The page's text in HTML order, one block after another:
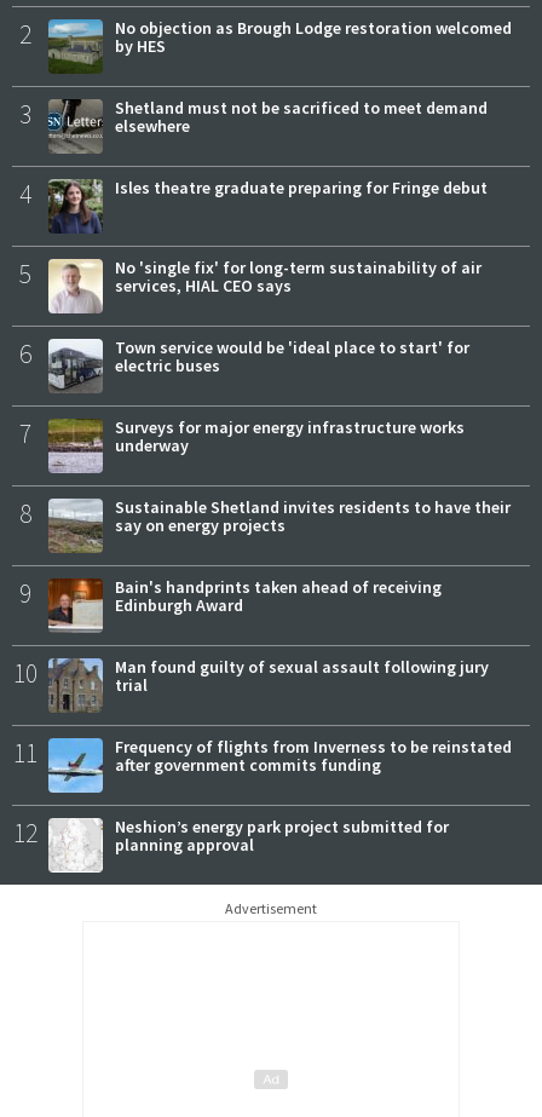
2
No objection as Brough Lodge restoration welcomed
by HES
3
Shetland must not be sacrificed to meet demand
elsewhere
4 Isles theatre graduate preparing for Fringe debut
5
No 'single fix' for long-term sustainability of air
services, HIAL CEO says
6
Town service would be 'ideal place to start' for
electric buses
7
Surveys for major energy infrastructure works
underway
8
Sustainable Shetland invites residents to have their
say on energy projects
9
Bain's handprints taken ahead of receiving
Edinburgh Award
10
Man found guilty of sexual assault following jury
trial
11
Frequency of flights from Inverness to be reinstated
after government commits funding
12
Neshion’s energy park project submitted for
planning approval
Advertisement